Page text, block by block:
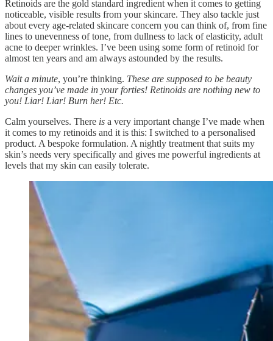
Retinoids are the gold standard ingredient when it comes to getting
noticeable, visible results from your skincare. They also tackle just
about every age-related skincare concern you can think of, from fine
lines to unevenness of tone, from dullness to lack of elasticity, adult
acne to deeper wrinkles. I’ve been using some form of retinoid for
almost ten years and am always astounded by the results.
Wait a minute, you’re thinking. These are supposed to be beauty
changes you’ve made in your forties! Retinoids are nothing new to
you! Liar! Liar! Burn her! Etc.
Calm yourselves. There is a very important change I’ve made when
it comes to my retinoids and it is this: I switched to a personalised
product. A bespoke formulation. A nightly treatment that suits my
skin’s needs very specifically and gives me powerful ingredients at
levels that my skin can easily tolerate.